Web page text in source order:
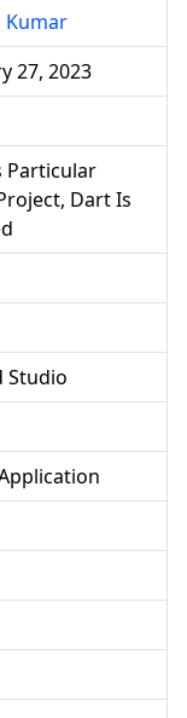
Kumar
27, 2023
Particular
Dart Is
Studio